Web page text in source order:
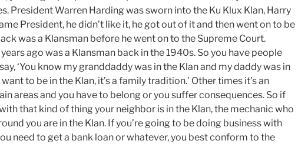
President Warren Harding was sworn into the Ku Klux Klan, Harry
President, he didn’t like it, he got out of it and then went on to be
was a Klansman before he went on to the Supreme Court.
ago was a Klansman back in the 1940s. So you have people
‘You know my granddaddy was in the Klan and my daddy was in
to be in the Klan, it’s a family tradition.’ Other times it’s an
areas and you have to belong or you suffer consequences. So if
that kind of thing your neighbor is in the Klan, the mechanic who
you are in the Klan. If you’re going to be doing business with
need to get a bank loan or whatever, you best conform to the